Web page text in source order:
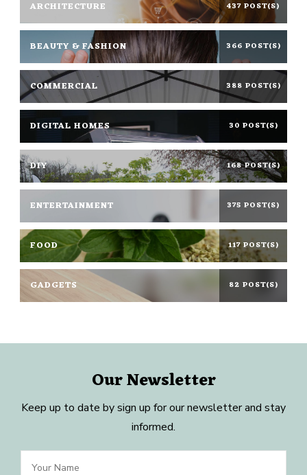
ARCHITECTURE 437 POST(S)
BEAUTY & FASHION 366 POST(S)
COMMERCIAL 388 POST(S)
DIGITAL HOMES 30 POST(S)
DIY 168 POST(S)
ENTERTAINMENT 375 POST(S)
FOOD 117 POST(S)
GADGETS 82 POST(S)
Our Newsletter
Keep up to date by sign up for our newsletter and stay
informed.